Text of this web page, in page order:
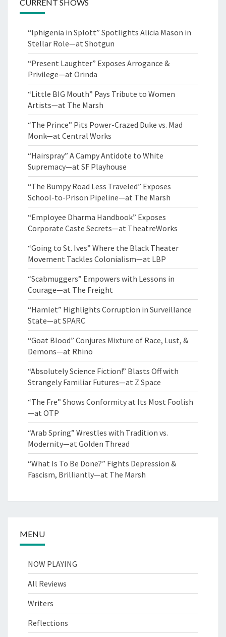
CURRENT SHOWS
“Iphigenia in Splott” Spotlights Alicia Mason in
Stellar Role—at Shotgun
“Present Laughter” Exposes Arrogance &
Privilege—at Orinda
“Little BIG Mouth” Pays Tribute to Women
Artists—at The Marsh
“The Prince” Pits Power-Crazed Duke vs. Mad
Monk—at Central Works
“Hairspray” A Campy Antidote to White
Supremacy—at SF Playhouse
“The Bumpy Road Less Traveled” Exposes
School-to-Prison Pipeline—at The Marsh
“Employee Dharma Handbook” Exposes
Corporate Caste Secrets—at TheatreWorks
“Going to St. Ives” Where the Black Theater
Movement Tackles Colonialism—at LBP
“Scabmuggers” Empowers with Lessons in
Courage—at The Freight
“Hamlet” Highlights Corruption in Surveillance
State—at SPARC
“Goat Blood” Conjures Mixture of Race, Lust, &
Demons—at Rhino
“Absolutely Science Fiction!” Blasts Off with
Strangely Familiar Futures—at Z Space
“The Fre” Shows Conformity at Its Most Foolish
—at OTP
“Arab Spring” Wrestles with Tradition vs.
Modernity—at Golden Thread
“What Is To Be Done?” Fights Depression &
Fascism, Brilliantly—at The Marsh
MENU
NOW PLAYING
All Reviews
Writers
Reflections